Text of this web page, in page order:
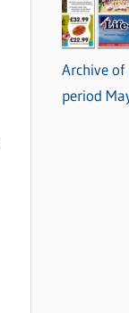
Archive of
period